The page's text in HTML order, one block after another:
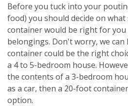
Before you tuck into your
food) you should decide on
container would be right for
belongings. Don't worry, we can
container could be the right
a 4 to 5-bedroom house.
the contents of a 3-bedroom
as a car, then a 20-foot
option.